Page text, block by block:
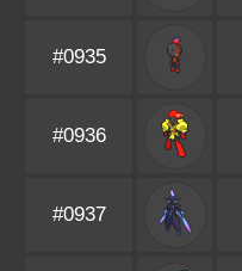
#0935
#0936
#0937